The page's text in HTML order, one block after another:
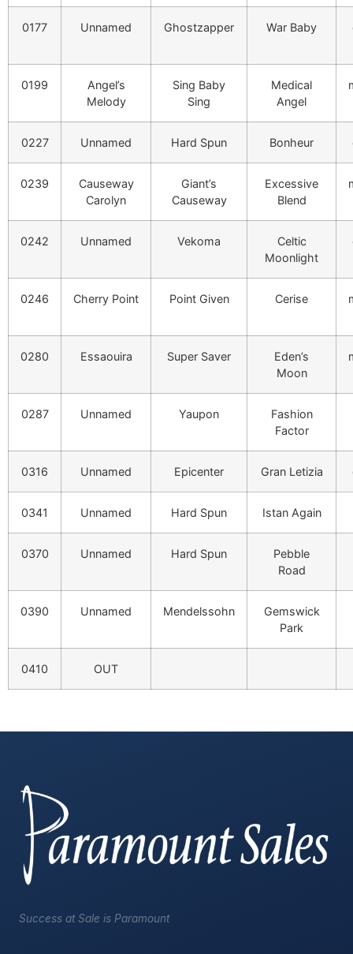
0177 Unnamed Ghostzapper War Baby
0199
Angel’s
Melody
Sing Baby
Sing
Medical
Angel
0227 Unnamed Hard Spun Bonheur
0239
Causeway
Carolyn
Giant’s
Causeway
Excessive
Blend
0242 Unnamed Vekoma
Celtic
Moonlight
0246 Cherry Point Point Given Cerise
0280 Essaouira Super Saver
Eden’s
Moon
0287 Unnamed Yaupon
Fashion
Factor
0316 Unnamed Epicenter Gran Letizia
0341 Unnamed Hard Spun Istan Again
0370 Unnamed Hard Spun
Pebble
Road
0390 Unnamed Mendelssohn
Gemswick
Park
0410 OUT
Success at Sale is Paramount